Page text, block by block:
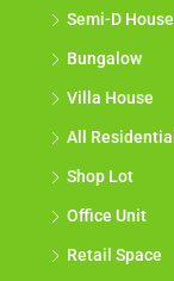
Semi-D House
Bungalow
Villa House
All Residential
Shop Lot
Office Unit
Retail Space